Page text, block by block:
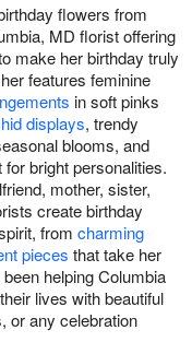
flowers from
MD florist offering
make her birthday truly
features feminine
in soft pinks
displays, trendy
blooms, and
for bright personalities.
mother, sister,
create birthday
from charming
pieces that take her
helping Columbia
lives with beautiful
or any celebration